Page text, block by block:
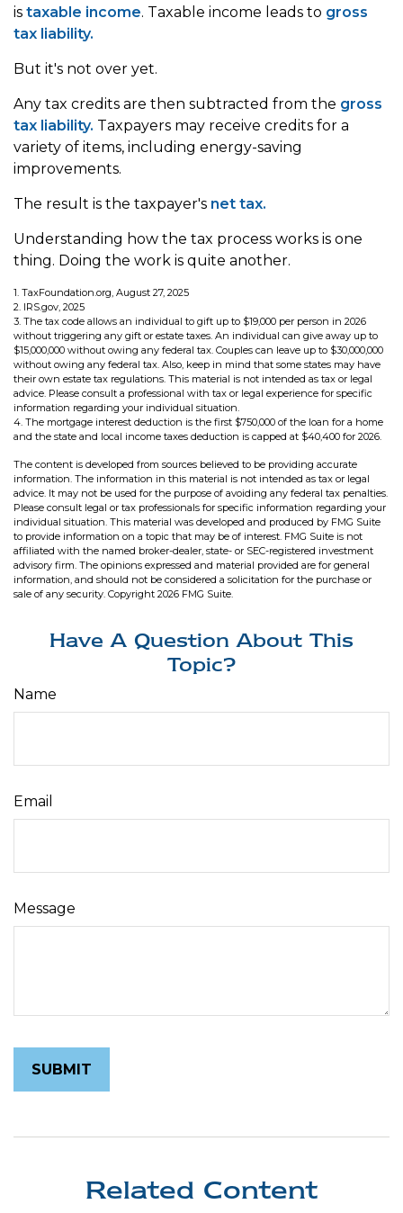
is taxable income. Taxable income leads to gross
tax liability.
But it's not over yet.
Any tax credits are then subtracted from the gross
tax liability. Taxpayers may receive credits for a
variety of items, including energy-saving
improvements.
The result is the taxpayer's net tax.
Understanding how the tax process works is one
thing. Doing the work is quite another.
1. TaxFoundation.org, August 27, 2025
2. IRS.gov, 2025
3. The tax code allows an individual to gift up to $19,000 per person in 2026
without triggering any gift or estate taxes. An individual can give away up to
$15,000,000 without owing any federal tax. Couples can leave up to $30,000,000
without owing any federal tax. Also, keep in mind that some states may have
their own estate tax regulations. This material is not intended as tax or legal
advice. Please consult a professional with tax or legal experience for specific
information regarding your individual situation.
4. The mortgage interest deduction is the first $750,000 of the loan for a home
and the state and local income taxes deduction is capped at $40,400 for 2026.
The content is developed from sources believed to be providing accurate
information. The information in this material is not intended as tax or legal
advice. It may not be used for the purpose of avoiding any federal tax penalties.
Please consult legal or tax professionals for specific information regarding your
individual situation. This material was developed and produced by FMG Suite
to provide information on a topic that may be of interest. FMG Suite is not
affiliated with the named broker-dealer, state- or SEC-registered investment
advisory firm. The opinions expressed and material provided are for general
information, and should not be considered a solicitation for the purchase or
sale of any security. Copyright 2026 FMG Suite.
Have A Question About This
Topic?
Name
Email
Message
Related Content